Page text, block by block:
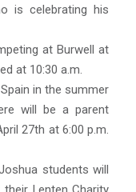
is celebrating his
at Burwell at
at 10:30 a.m.
in the summer
will be a parent
27th at 6:00 p.m.
students will